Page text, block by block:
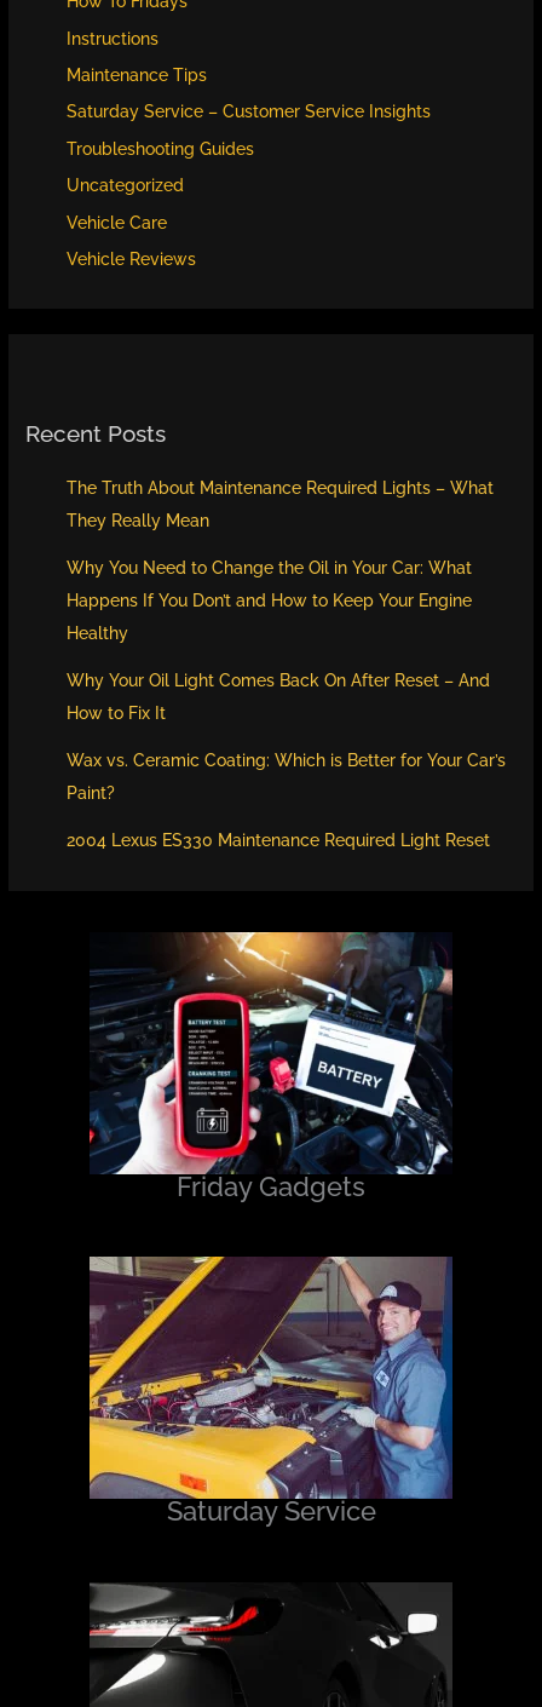
Instructions
Maintenance Tips
Saturday Service – Customer Service Insights
Troubleshooting Guides
Uncategorized
Vehicle Care
Vehicle Reviews
Recent Posts
The Truth About Maintenance Required Lights – What
They Really Mean
Why You Need to Change the Oil in Your Car: What
Happens If You Don’t and How to Keep Your Engine
Healthy
Why Your Oil Light Comes Back On After Reset – And
How to Fix It
Wax vs. Ceramic Coating: Which is Better for Your Car’s
Paint?
2004 Lexus ES330 Maintenance Required Light Reset
Friday Gadgets
Saturday Service